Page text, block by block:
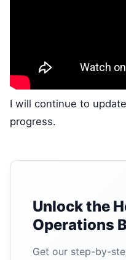
I will continue to
progress.
Unlock the
Operations
Get our step-by-